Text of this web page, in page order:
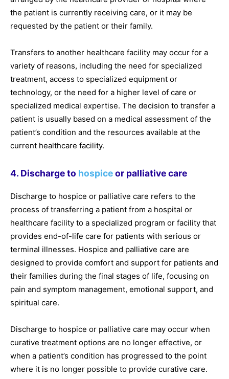
the patient is currently receiving care, or it may be
requested by the patient or their family.
Transfers to another healthcare facility may occur for a
variety of reasons, including the need for specialized
treatment, access to specialized equipment or
technology, or the need for a higher level of care or
specialized medical expertise. The decision to transfer a
patient is usually based on a medical assessment of the
patient’s condition and the resources available at the
current healthcare facility.
4. Discharge to hospiceor palliative care
Discharge to hospice or palliative care refers to the
process of transferring a patient from a hospital or
healthcare facility to a specialized program or facility that
provides end-of-life care for patients with serious or
terminal illnesses. Hospice and palliative care are
designed to provide comfort and support for patients and
their families during the final stages of life, focusing on
pain and symptom management, emotional support, and
spiritual care.
Discharge to hospice or palliative care may occur when
curative treatment options are no longer effective, or
when a patient’s condition has progressed to the point
where it is no longer possible to provide curative care.